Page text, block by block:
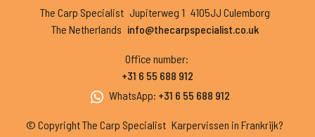
The Carp Specialist Jupiterweg 1 4105JJ Culemborg
The Netherlands info@thecarpspecialist.co.uk
Office number:
+31 6 55 688 912
WhatsApp: +31 6 55 688 912
© Copyright The Carp Specialist Karpervissen in Frankrijk?